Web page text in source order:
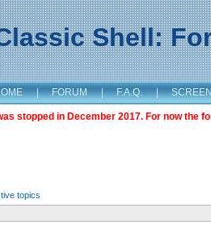
Shell:
| FORUM | F.A.Q. |
stopped in December 2017. For now the
topics